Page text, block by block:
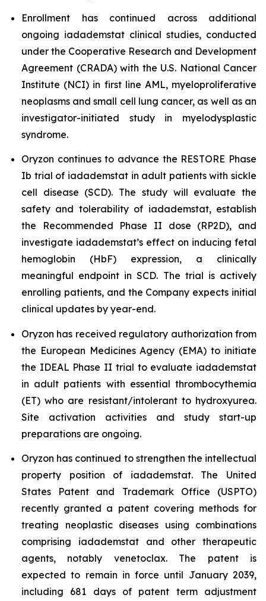
Enrollment has continued across additional
ongoing iadademstat clinical studies, conducted
under the Cooperative Research and Development
Agreement (CRADA) with the U.S. National Cancer
Institute (NCI) in first line AML, myeloproliferative
neoplasms and small cell lung cancer, as well as an
investigator-initiated study in myelodysplastic
syndrome.
Oryzon continues to advance the RESTORE Phase
Ib trial of iadademstat in adult patients with sickle
cell disease (SCD). The study will evaluate the
safety and tolerability of iadademstat, establish
the Recommended Phase II dose (RP2D), and
investigate iadademstat’s effect on inducing fetal
hemoglobin (HbF) expression, a clinically
meaningful endpoint in SCD. The trial is actively
enrolling patients, and the Company expects initial
clinical updates by year-end.
Oryzon has received regulatory authorization from
the European Medicines Agency (EMA) to initiate
the IDEAL Phase II trial to evaluate iadademstat
in adult patients with essential thrombocythemia
(ET) who are resistant/intolerant to hydroxyurea.
Site activation activities and study start-up
preparations are ongoing.
Oryzon has continued to strengthen the intellectual
property position of iadademstat. The United
States Patent and Trademark Office (USPTO)
recently granted a patent covering methods for
treating neoplastic diseases using combinations
comprising iadademstat and other therapeutic
agents, notably venetoclax. The patent is
expected to remain in force until January 2039,
including 681 days of patent term adjustment